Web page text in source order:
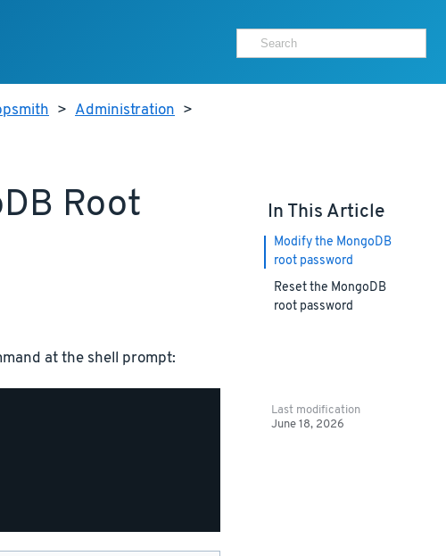
> Administration >
Root
at the shell prompt:
In This Article
Modify the MongoDB
root password
Reset the MongoDB
root password
Last modification
June 18, 2026